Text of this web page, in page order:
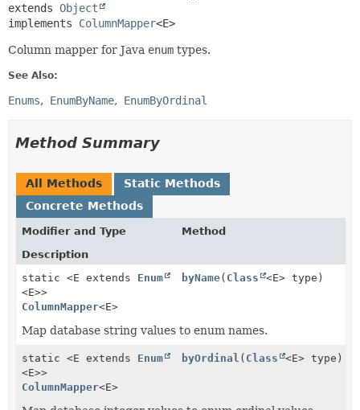
extends Object
implements ColumnMapper<E>
Column mapper for Java enum types.
See Also:
Enums EnumByName EnumByOrdinal
Method Summary
All Methods
Static Methods
Concrete Methods
Modifier and Type
Method
Description
static <E extends Enum
<E>>
ColumnMapper<E>
byName( Class <E> type)
Map database string values to enum names.
static <E extends Enum
<E>>
ColumnMapper<E>
byOrdinal ( Class <E> type)